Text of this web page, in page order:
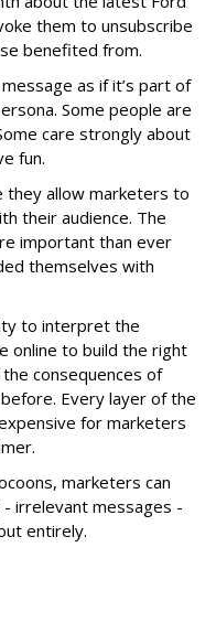
them to unsubscribe
benefited from.
as if it’s part of
Some people are
care strongly about
fun.
they allow marketers to
their audience. The
important than ever
themselves with
to interpret the
online to build the right
consequences of
Every layer of the
for marketers
marketers can
irrelevant messages -
entirely.